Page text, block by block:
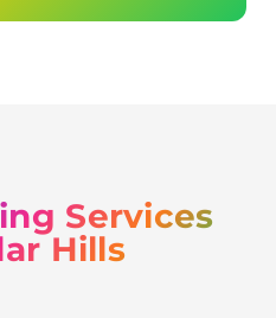
Services
Hills